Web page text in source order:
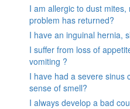
I am allergic to dust
problem has returned?
I have an inguinal hernia,
I suffer from loss of
vomiting ?
I have had a severe sinus
sense of smell?
I always develop a bad